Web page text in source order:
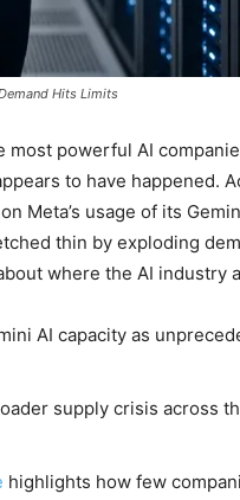
Hits Limits
most powerful AI
to have happened.
Meta’s usage of its
thin by exploding
where the AI industry
AI capacity as
supply crisis across
highlights how few